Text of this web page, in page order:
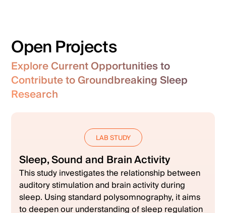
Open Projects
Explore Current Opportunities to
Contribute to Groundbreaking Sleep
Research
LAB STUDY
Sleep, Sound and Brain Activity
This study investigates the relationship between
auditory stimulation and brain activity during
sleep. Using standard polysomnography, it aims
to deepen our understanding of sleep regulation